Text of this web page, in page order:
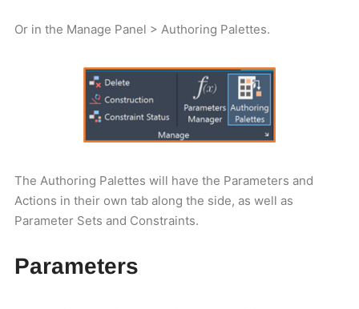
Or in the Manage Panel > Authoring Palettes.
The Authoring Palettes will have the Parameters and
Actions in their own tab along the side, as well as
Parameter Sets and Constraints.
Parameters